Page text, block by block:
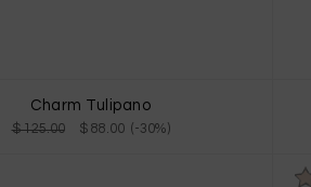
Charm Tulipano
$ 125.00 $ 88.00 (-30%)